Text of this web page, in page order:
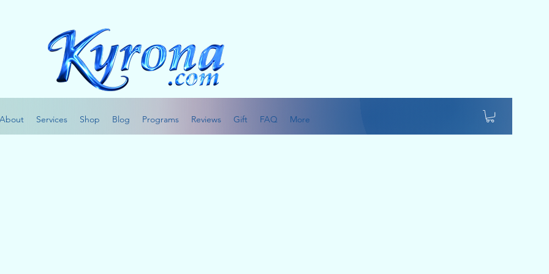
About Services Shop Blog Programs Reviews Gift FAQ More